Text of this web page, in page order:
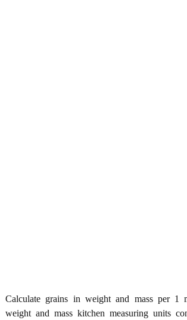
Calculate grains in weight and mass per 1
weight and mass kitchen measuring units